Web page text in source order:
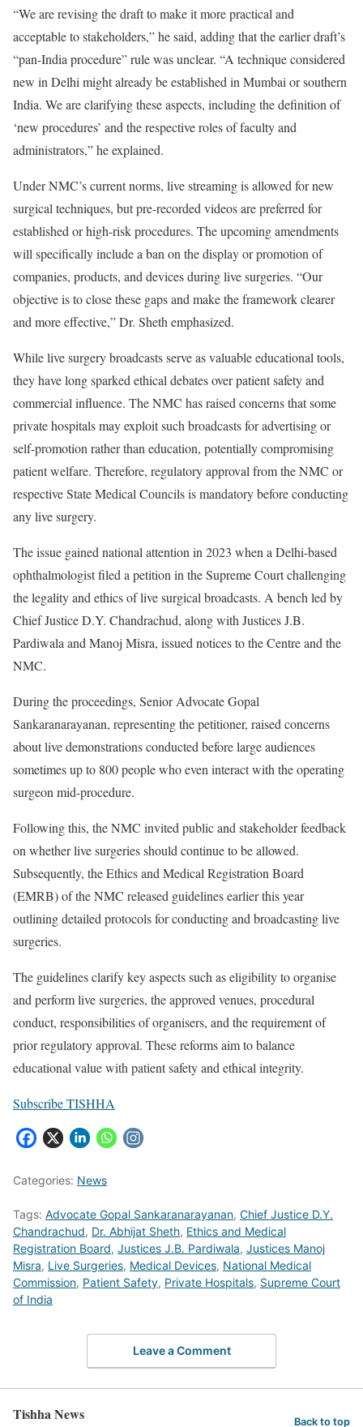
“We are revising the draft to make it more practical and
acceptable to stakeholders,” he said, adding that the earlier draft’s
“pan-India procedure” rule was unclear. “A technique considered
new in Delhi might already be established in Mumbai or southern
India. We are clarifying these aspects, including the definition of
‘new procedures’ and the respective roles of faculty and
administrators,” he explained.
Under NMC’s current norms, live streaming is allowed for new
surgical techniques, but pre-recorded videos are preferred for
established or high-risk procedures. The upcoming amendments
will specifically include a ban on the display or promotion of
companies, products, and devices during live surgeries. “Our
objective is to close these gaps and make the framework clearer
and more effective,” Dr. Sheth emphasized.
While live surgery broadcasts serve as valuable educational tools,
they have long sparked ethical debates over patient safety and
commercial influence. The NMC has raised concerns that some
private hospitals may exploit such broadcasts for advertising or
self-promotion rather than education, potentially compromising
patient welfare. Therefore, regulatory approval from the NMC or
respective State Medical Councils is mandatory before conducting
any live surgery.
The issue gained national attention in 2023 when a Delhi-based
ophthalmologist filed a petition in the Supreme Court challenging
the legality and ethics of live surgical broadcasts. A bench led by
Chief Justice D.Y. Chandrachud, along with Justices J.B.
Pardiwala and Manoj Misra, issued notices to the Centre and the
NMC.
During the proceedings, Senior Advocate Gopal
Sankaranarayanan, representing the petitioner, raised concerns
about live demonstrations conducted before large audiences
sometimes up to 800 people who even interact with the operating
surgeon mid-procedure.
Following this, the NMC invited public and stakeholder feedback
on whether live surgeries should continue to be allowed.
Subsequently, the Ethics and Medical Registration Board
(EMRB) of the NMC released guidelines earlier this year
outlining detailed protocols for conducting and broadcasting live
surgeries.
The guidelines clarify key aspects such as eligibility to organise
and perform live surgeries, the approved venues, procedural
conduct, responsibilities of organisers, and the requirement of
prior regulatory approval. These reforms aim to balance
educational value with patient safety and ethical integrity.
Subscribe TISHHA
Categories: News
Tags: Advocate Gopal Sankaranarayanan, Chief Justice D.Y.
Chandrachud, Dr. Abhijat Sheth, Ethics and Medical
Registration Board, Justices J.B. Pardiwala, Justices Manoj
Misra, Live Surgeries, Medical Devices, National Medical
Commission, Patient Safety, Private Hospitals, Supreme Court
of India
Leave a Comment
Tishha News Back to top